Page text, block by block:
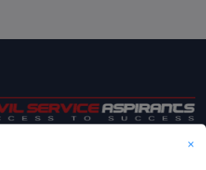
×
on Syllabus wise MCQ